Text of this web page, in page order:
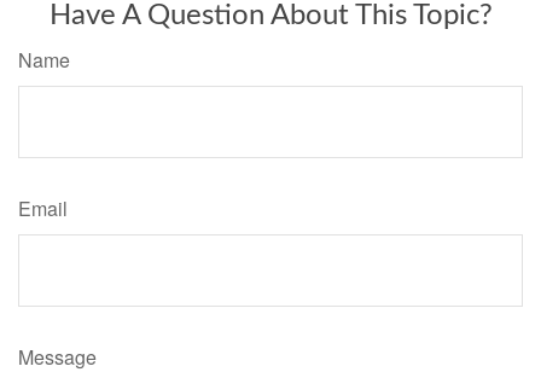
Have A Question About This Topic?
Name
Email
Message